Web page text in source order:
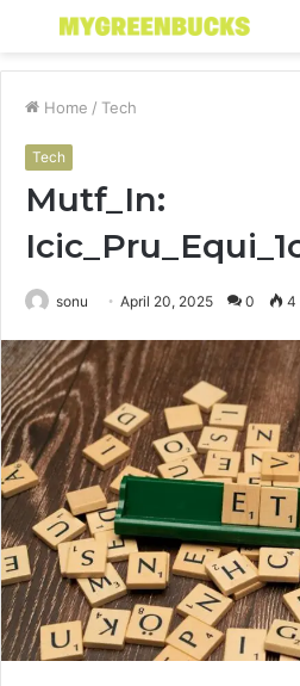
Menu
Home / Tech
Tech
Mutf_In:
sonu April 20, 2025 0 4